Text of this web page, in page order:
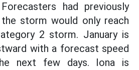
had previously
storm would only reach
2 storm. January is
with a forecast speed
next few days. Iona is